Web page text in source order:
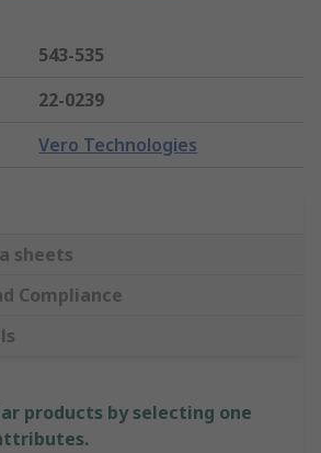
543-535
22-0239
Vero Technologies
sheets
Compliance
products by selecting one